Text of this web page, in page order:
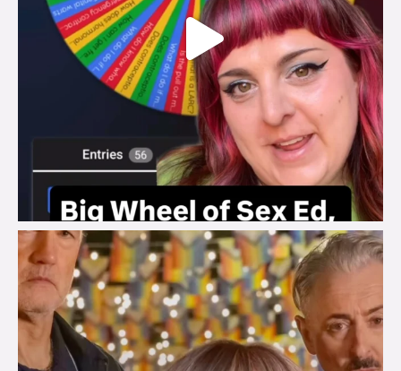
brook_charity_
Jul 29